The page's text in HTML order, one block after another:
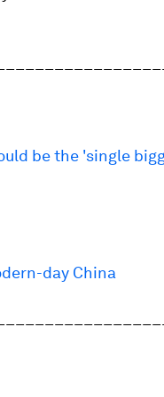
be the 'single
day China